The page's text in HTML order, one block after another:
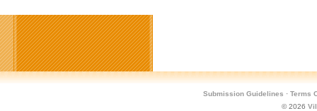
Submission Guidelines · Terms
© 2026